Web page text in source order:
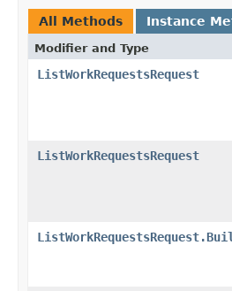
All Methods Instance
Modifier and Type
ListWorkRequestsRequest
ListWorkRequestsRequest